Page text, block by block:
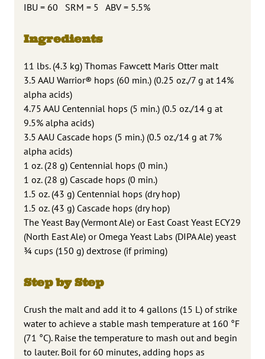
IBU = 60 SRM = 5 ABV = 5.5%
Ingredients
11 lbs. (4.3 kg) Thomas Fawcett Maris Otter malt
3.5 AAU Warrior® hops (60 min.) (0.25 oz./7 g at 14%
alpha acids)
4.75 AAU Centennial hops (5 min.) (0.5 oz./14 g at
9.5% alpha acids)
3.5 AAU Cascade hops (5 min.) (0.5 oz./14 g at 7%
alpha acids)
1 oz. (28 g) Centennial hops (0 min.)
1 oz. (28 g) Cascade hops (0 min.)
1.5 oz. (43 g) Centennial hops (dry hop)
1.5 oz. (43 g) Cascade hops (dry hop)
The Yeast Bay (Vermont Ale) or East Coast Yeast ECY29
(North East Ale) or Omega Yeast Labs (DIPA Ale) yeast
3⁄4 cups (150 g) dextrose (if priming)
Step by Step
Crush the malt and add it to 4 gallons (15 L) of strike
water to achieve a stable mash temperature at 160 °F
(71 °C). Raise the temperature to mash out and begin
to lauter. Boil for 60 minutes, adding hops as